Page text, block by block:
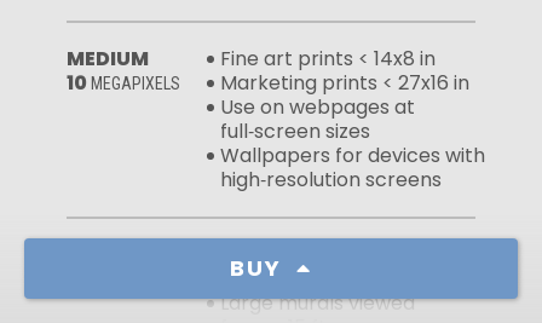
BUY
MEDIUM
10 MEGAPIXELS
Fine art prints < 14x8 in
Marketing prints < 27x16 in
Use on webpages at
full‑screen sizes
Wallpapers for devices with
high‑resolution screens
Fine art prints < 30x18 in
Marketing prints < 60x37 in
Large murals viewed